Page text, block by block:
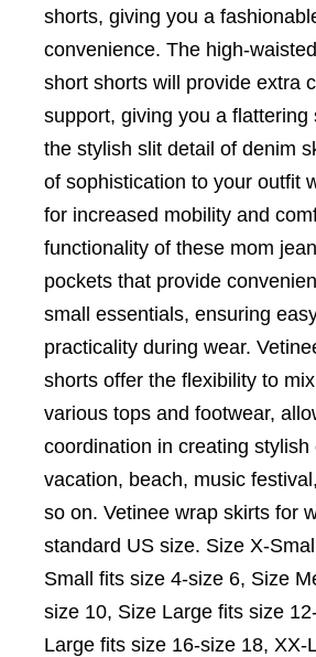
shorts, giving you a
convenience. The high-
short shorts will provide extra
support, giving you a flattering
the stylish slit detail of denim
of sophistication to your outfit
for increased mobility and
functionality of these mom
pockets that provide
small essentials, ensuring
practicality during wear.
shorts offer the flexibility to
various tops and footwear,
coordination in creating
vacation, beach, music
so on. Vetinee wrap skirts for
standard US size. Size X-
Small fits size 4-size 6, Size
size 10, Size Large fits size
Large fits size 16-size 18, XX-